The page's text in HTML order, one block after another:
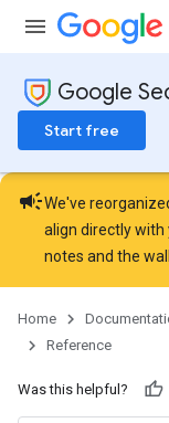
Google
Start free
campaignWe've
align directly
notes and the
Home
Reference
Was this helpful?